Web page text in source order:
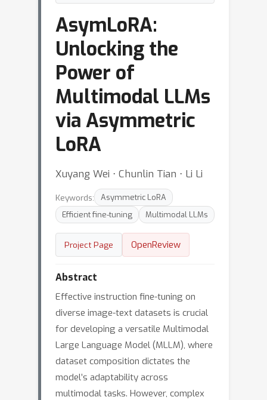
AsymLoRA:
Unlocking the
Power of
Multimodal LLMs
via Asymmetric
LoRA
Xuyang Wei ⋅ Chunlin Tian ⋅ Li Li
Keywords:
Asymmetric LoRA
Efficient fine-tuning
Multimodal LLMs
Project Page OpenReview
Abstract
Effective instruction fine-tuning on
diverse image-text datasets is crucial
for developing a versatile Multimodal
Large Language Model (MLLM), where
dataset composition dictates the
model’s adaptability across
multimodal tasks. However, complex